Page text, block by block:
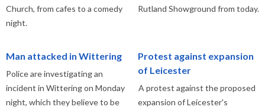
Church, from cafes to a comedy
night.
Rutland Showground from today.
Man attacked in Wittering
Police are investigating an
incident in Wittering on Monday
night, which they believe to be
Protest against expansion
of Leicester
A protest against the proposed
expansion of Leicester's